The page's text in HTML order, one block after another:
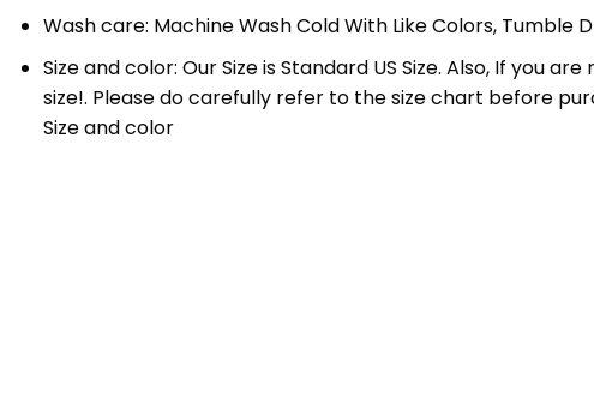
Wash care: Machine Wash Cold With Like Colors,
Size and color: Our Size is Standard US Size. Also, If you
size!. Please do carefully refer to the size chart before
Size and color